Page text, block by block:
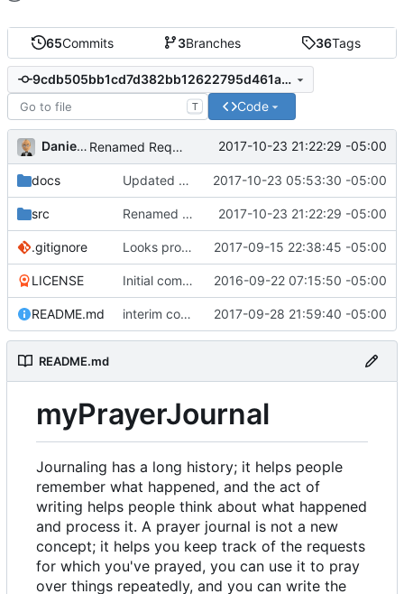
65Commits 3Branches 36Tags
9cdb505bb1cd7d382bb12622795d461a551cde17
T Code
Daniel J. Summers Renamed RequestListItem to RequestCard 2017-10-23 21:22:29 -05:00
docs Updated dox for #9; version bump
2017-10-23 05:53:30 -05:00
src Renamed RequestListItem to RequestCard 2017-10-23 21:22:29 -05:00
.gitignore Looks promising 2017-09-15 22:38:45 -05:00
LICENSE Initial commit 2016-09-22 07:15:50 -05:00
README.md interim commit with lots of stuff 2017-09-28 21:59:40 -05:00
README.md
myPrayerJournal
Journaling has a long history; it helps people
remember what happened, and the act of
writing helps people think about what happened
and process it. A prayer journal is not a new
concept; it helps you keep track of the requests
for which you've prayed, you can use it to pray
over things repeatedly, and you can write the